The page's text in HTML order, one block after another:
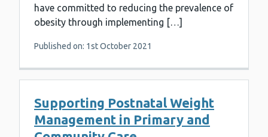
have committed to reducing the prevalence of
obesity through implementing […]
Published on: 1st October 2021
Supporting Postnatal Weight
Management in Primary and